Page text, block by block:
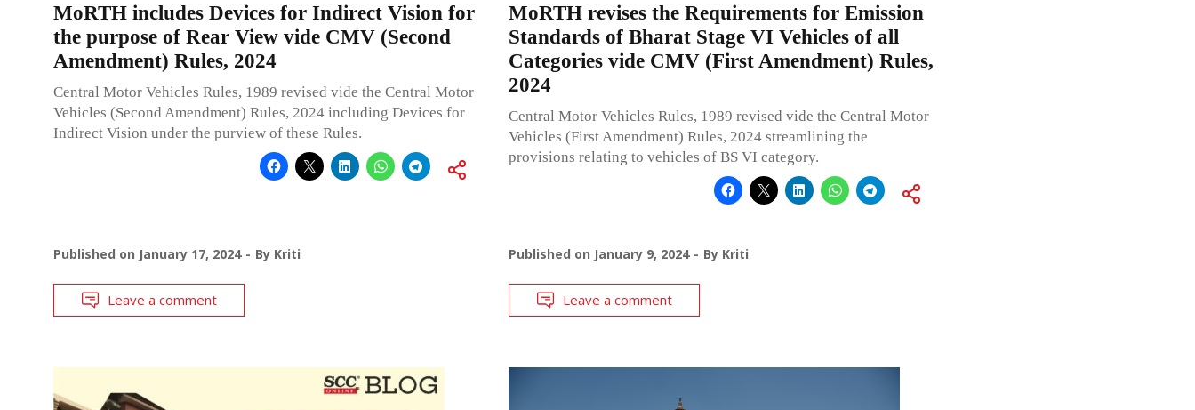
MoRTH includes Devices for Indirect Vision for
the purpose of Rear View vide CMV (Second
Amendment) Rules, 2024
Central Motor Vehicles Rules, 1989 revised vide the Central Motor
Vehicles (Second Amendment) Rules, 2024 including Devices for
Indirect Vision under the purview of these Rules.
Published on January 17, 2024 By Kriti
Leave a comment
MoRTH revises the Requirements for Emission
Standards of Bharat Stage VI Vehicles of all
Categories vide CMV (First Amendment) Rules,
2024
Central Motor Vehicles Rules, 1989 revised vide the Central Motor
Vehicles (First Amendment) Rules, 2024 streamlining the
provisions relating to vehicles of BS VI category.
Published on January 9, 2024 By Kriti
Leave a comment